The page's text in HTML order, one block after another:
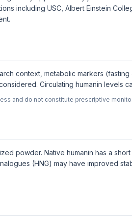
including USC, Albert Einstein
context, metabolic markers (fasting
Circulating humanin levels
and do not constitute prescriptive
powder. Native humanin has a
(HNG) may have improved